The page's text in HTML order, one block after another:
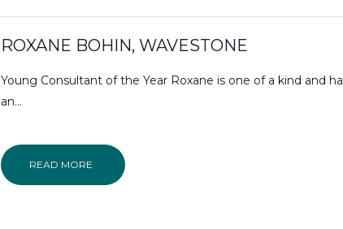
ROXANE BOHIN, WAVESTONE
Young Consultant of the Year Roxane is one of a kind and
an…
READ MORE